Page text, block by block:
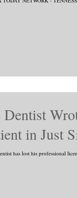
Dentist
in Just
has lost his professional